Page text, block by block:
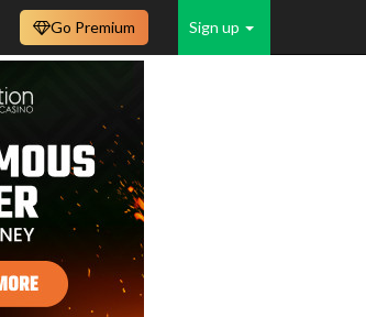
Sign up
Go Premium